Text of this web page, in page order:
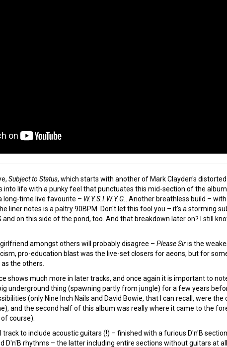
Subject to Status, which starts with another of Mark Clayden's
into life with a punky feel that punctuates this mid-section of the
long-time live favourite – W.Y.S.I.W.Y.G.. Another breathless build –
liner notes is a paltry 90BPM. Don't let this fool you – it's a storming
and on this side of the pond, too. And that breakdown later on? I still
amongst others will probably disagree – Please Siris the
pro-education blast was the live-set closers for aeons, but for
the others.
shows much more in later tracks, and once again it is important to
underground thing (spawning partly from jungle) for a few years
(only Nine Inch Nails and David Bowie, that I can recall, were
and the second half of this album was really where it came to the
of course).
track to include acoustic guitars (!) – finished with a furious D'n'B
D'n'B rhythms – the latter including entire sections without guitars at